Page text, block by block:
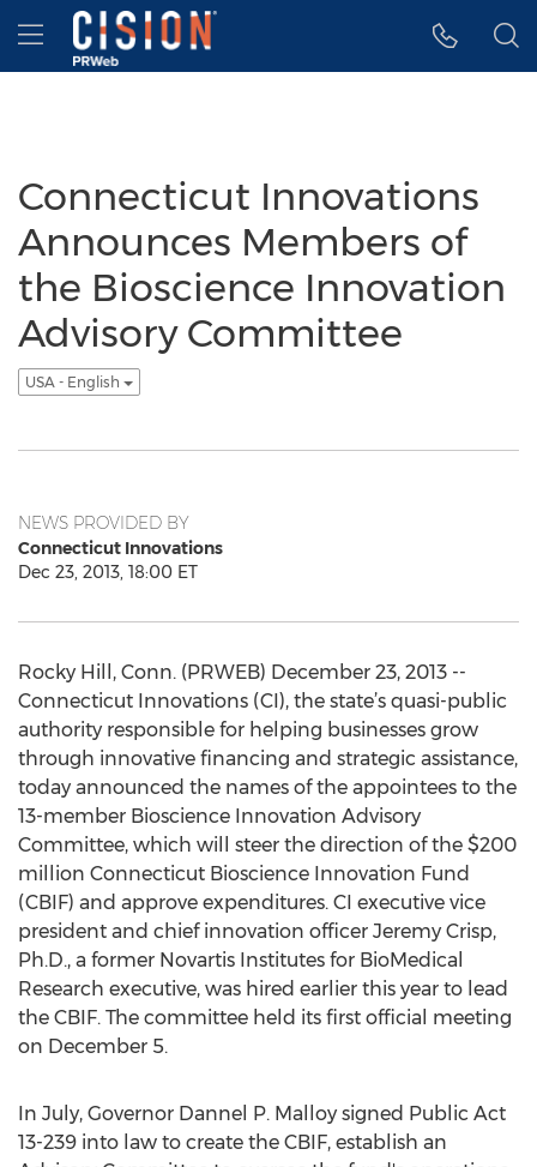
Accessibility Statement
Skip Navigation
Hamburger menu
Connecticut Innovations
Announces Members of
the Bioscience Innovation
Advisory Committee
USA - English
NEWS PROVIDED BY
Connecticut Innovations
Dec 23, 2013, 18:00 ET
Rocky Hill, Conn. (PRWEB) December 23, 2013 --
Connecticut Innovations (CI), the state’s quasi-public
authority responsible for helping businesses grow
through innovative financing and strategic assistance,
today announced the names of the appointees to the
13-member Bioscience Innovation Advisory
Committee, which will steer the direction of the $200
million Connecticut Bioscience Innovation Fund
(CBIF) and approve expenditures. CI executive vice
president and chief innovation officer Jeremy Crisp,
Ph.D., a former Novartis Institutes for BioMedical
Research executive, was hired earlier this year to lead
the CBIF. The committee held its first official meeting
on December 5.
In July, Governor Dannel P. Malloy signed Public Act
13-239 into law to create the CBIF, establish an